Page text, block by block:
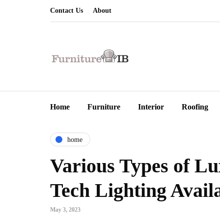
Contact Us About
Home Furniture Interior Roofing
home
Various Types of
Tech Lighting
May 3, 2023